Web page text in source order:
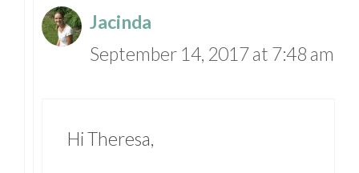
Jacinda
September 14, 2017 at 7:48 am
Hi Theresa,